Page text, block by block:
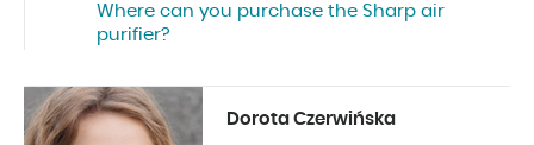
Where can you purchase the Sharp air
purifier?
Dorota Czerwińska